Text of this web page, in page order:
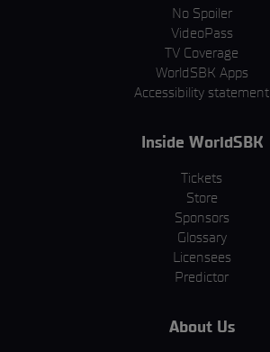
No Spoiler
VideoPass
TV Coverage
WorldSBK Apps
Accessibility statement
Inside WorldSBK
Tickets
Store
Sponsors
Glossary
Licensees
Predictor
About Us